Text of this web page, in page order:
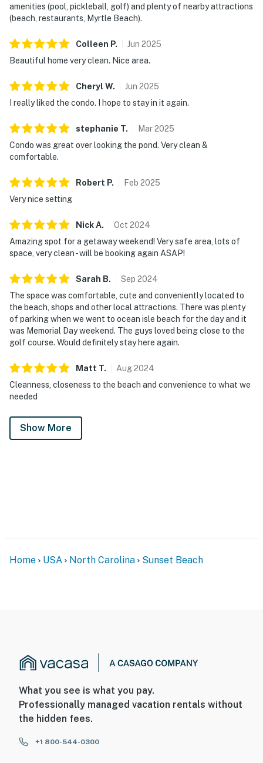
amenities (pool, pickleball, golf) and plenty of nearby attractions
(beach, restaurants, Myrtle Beach).
Colleen P. Jun 2025
Beautiful home very clean. Nice area.
Cheryl W. Jun 2025
I really liked the condo. I hope to stay in it again.
stephanie T. Mar2025
Condo was great over looking the pond. Very clean &
comfortable.
Robert P. Feb 2025
Very nice setting
NickA. Oct 2024
Amazing spot for a getaway weekend! Very safe area, lots of
space, very clean - will be booking again ASAP!
Sarah B. Sep 2024
The space was comfortable, cute and conveniently located to
the beach, shops and other local attractions. There was plenty
of parking when we went to ocean isle beach for the day and it
was Memorial Day weekend. The guys loved being close to the
golf course. Would definitely stay here again.
Matt T. Aug2024
Cleanness, closeness to the beach and convenience to what we
needed
Show More
Home USA North Carolina Sunset Beach
What you see is what you pay.
Professionally managed vacation rentals without
the hidden fees.
+1 800-544-0300